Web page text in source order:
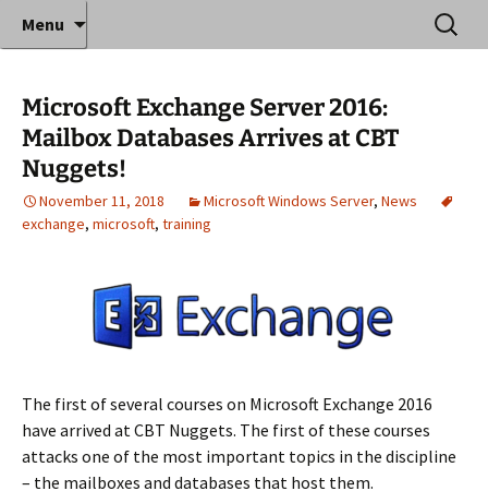
Anthony Sequeira's Blog
Home
Where decades of IT experience meet clear
instruction!
Menu
Search
for:
Microsoft Exchange Server 2016:
Mailbox Databases Arrives at CBT
Nuggets!
November 11, 2018 Microsoft Windows Server, News
exchange, microsoft, training
The first of several courses on Microsoft Exchange 2016
have arrived at CBT Nuggets. The first of these courses
attacks one of the most important topics in the discipline
– the mailboxes and databases that host them.